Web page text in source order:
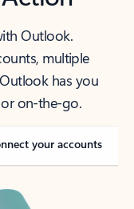
Outlook.
multiple
has you
on-the-go.
your accounts